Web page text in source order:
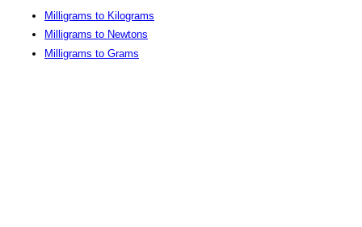
Milligrams to Kilograms
Milligrams to Newtons
Milligrams to Grams